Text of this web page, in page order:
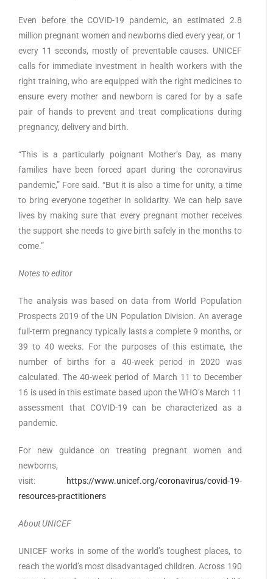
Even before the COVID-19 pandemic, an estimated 2.8
million pregnant women and newborns died every year, or 1
every 11 seconds, mostly of preventable causes. UNICEF
calls for immediate investment in health workers with the
right training, who are equipped with the right medicines to
ensure every mother and newborn is cared for by a safe
pair of hands to prevent and treat complications during
pregnancy, delivery and birth.
“This is a particularly poignant Mother’s Day, as many
families have been forced apart during the coronavirus
pandemic,” Fore said. “But it is also a time for unity, a time
to bring everyone together in solidarity. We can help save
lives by making sure that every pregnant mother receives
the support she needs to give birth safely in the months to
come.”
Notes to editor
The analysis was based on data from World Population
Prospects 2019 of the UN Population Division. An average
full-term pregnancy typically lasts a complete 9 months, or
39 to 40 weeks. For the purposes of this estimate, the
number of births for a 40-week period in 2020 was
calculated. The 40-week period of March 11 to December
16 is used in this estimate based upon the WHO’s March 11
assessment that COVID-19 can be characterized as a
pandemic.
For new guidance on treating pregnant women and
newborns,
visit:
https://www.unicef.org/coronavirus/covid-19-
resources-practitioners
About UNICEF
UNICEF works in some of the world’s toughest places, to
reach the world’s most disadvantaged children. Across 190